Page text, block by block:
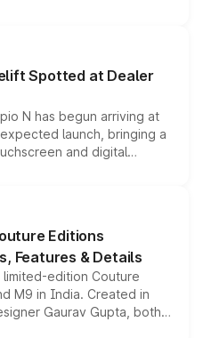
several standard safety
making it an
SUV segment.
Spotted at Dealer
N has begun arriving at
launch, bringing a
and digital
the Thar Roxx, along
Editions
Features & Details
edition Couture
M9 in India. Created in
Gaurav Gupta, both
enhancements